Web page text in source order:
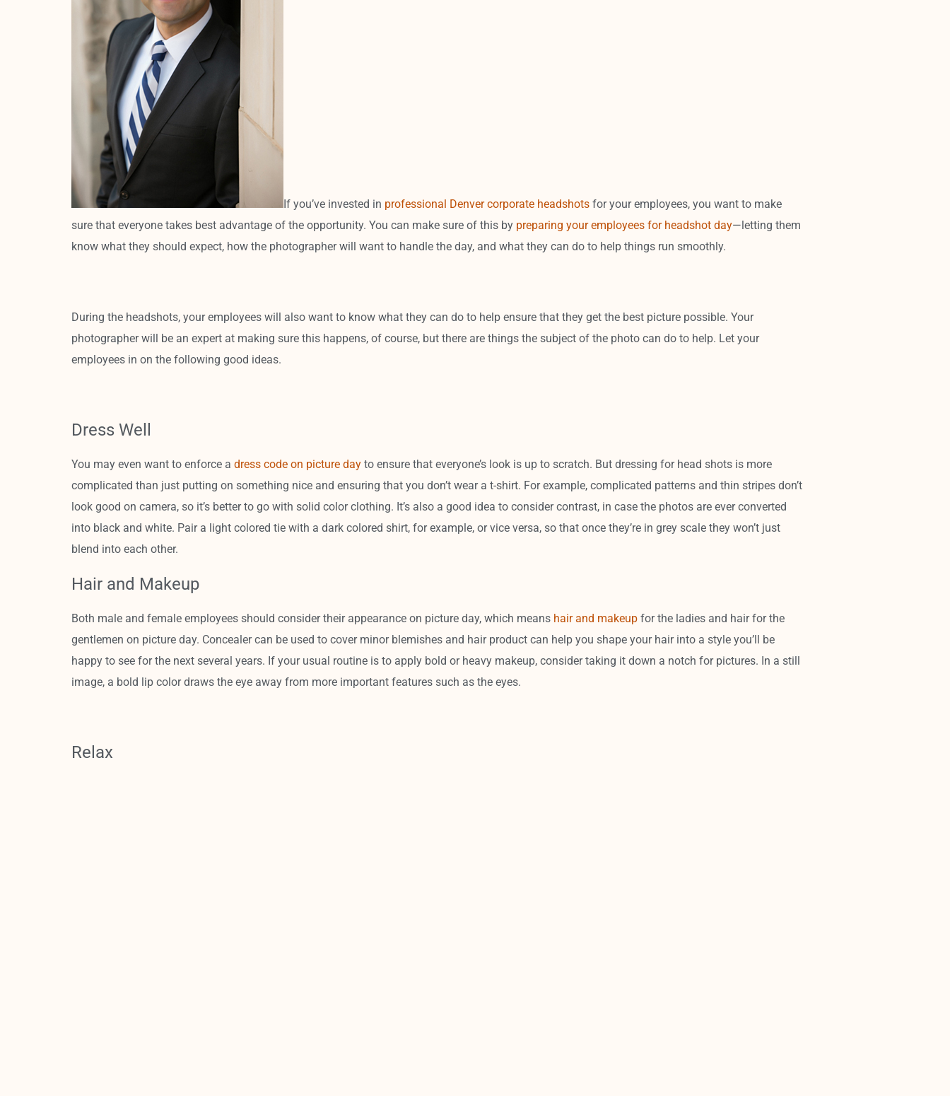
If you’ve invested in professional Denver corporate headshotsfor your employees, you want to make
sure that everyone takes best advantage of the opportunity. You can make sure of this by preparing your employees for headshot day—letting them
know what they should expect, how the photographer will want to handle the day, and what they can do to help things run smoothly.
During the headshots, your employees will also want to know what they can do to help ensure that they get the best picture possible. Your
photographer will be an expert at making sure this happens, of course, but there are things the subject of the photo can do to help. Let your
employees in on the following good ideas.
Dress Well
You may even want to enforce a dress code on picture dayto ensure that everyone’s look is up to scratch. But dressing for head shots is more
complicated than just putting on something nice and ensuring that you don’t wear a t-shirt. For example, complicated patterns and thin stripes don’t
look good on camera, so it’s better to go with solid color clothing. It’s also a good idea to consider contrast, in case the photos are ever converted
into black and white. Pair a light colored tie with a dark colored shirt, for example, or vice versa, so that once they’re in grey scale they won’t just
blend into each other.
Hair and Makeup
Both male and female employees should consider their appearance on picture day, which means hair and makeupfor the ladies and hair for the
gentlemen on picture day. Concealer can be used to cover minor blemishes and hair product can help you shape your hair into a style you’ll be
happy to see for the next several years. If your usual routine is to apply bold or heavy makeup, consider taking it down a notch for pictures. In a still
image, a bold lip color draws the eye away from more important features such as the eyes.
Relax